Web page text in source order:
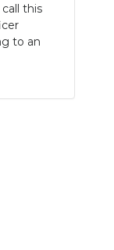
this
to an